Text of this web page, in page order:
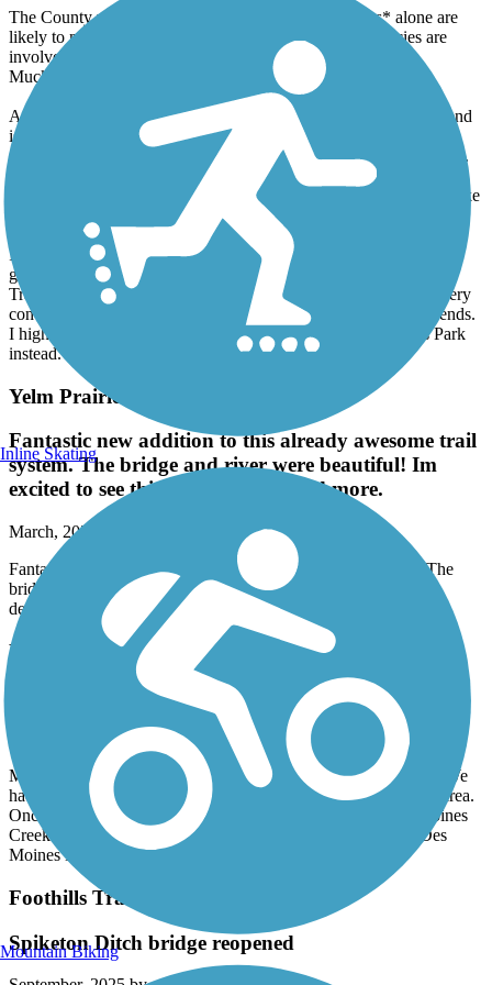
The County website in fact now indicates the *studies* alone are
likely to not be completed for at least a year. Many agencies are
involved: the County, the Corps, Fish & Wildlife and the
Muckleshoots.
At the other end of the trail, in Renton, be warned. The official end
is Cedar River Trail Park near Boeing. Contrary to Trailink and
Google Maps bicycles are not allowed on the trails inside the park.
You need to use the road. I was assalted yesterday by a vigilante
pedestrian, who shoved me, an elderly gentleman of 83, off my bike
and broke my mirror in the process.
In addition to all that, the City of Renton is not bike-friendly in
general. In addition to the 10 mph limit, mentioned here on
TrailLink, the official trail route thru the City is unmarked and very
convoluted. You are highly likely to get lost and run into dead ends.
I highly recommend starting at Riverview Park or Ron Regis Park
instead.
Yelm Prairie Line Trail
Fantastic new addition to this already awesome trail
system. The bridge and river were beautiful! Im
excited to see this trail be developed more.
March, 2026 by
Fantastic new addition to this already awesome trail system. The
bridge and river were beautiful! Im excited to see this trail be
developed more.
Lake to Sound Trail
October, 2025 by
robfix64
My wife and I took this trail heading southbound from Burien. We
had a wonderful time winding through Burien and the SeaTac area.
Once the trail reaches 200th you start to following the Des Moines
Creek and you end up popping out at the parking lot of the Des
Moines Marina. I highly recommend you give it a try.
Foothills Trail (WA)
Spiketon Ditch bridge reopened
Inline Skating
Mountain Biking